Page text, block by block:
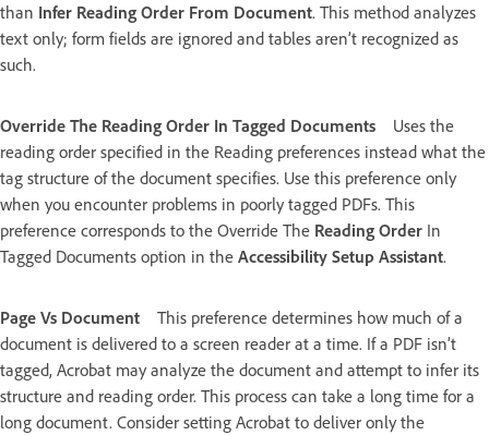
than Infer Reading Order From Document. This method analyzes
text only; form fields are ignored and tables aren’t recognized as
such.
Override The Reading Order In Tagged Documents
Uses the
reading order specified in the Reading preferences instead what the
tag structure of the document specifies. Use this preference only
when you encounter problems in poorly tagged PDFs. This
preference corresponds to the Override The Reading Order In
Tagged Documents option in the Accessibility Setup Assistant.
Page Vs Document
This preference determines how much of a
document is delivered to a screen reader at a time. If a PDF isn’t
tagged, Acrobat may analyze the document and attempt to infer its
structure and reading order. This process can take a long time for a
long document. Consider setting Acrobat to deliver only the